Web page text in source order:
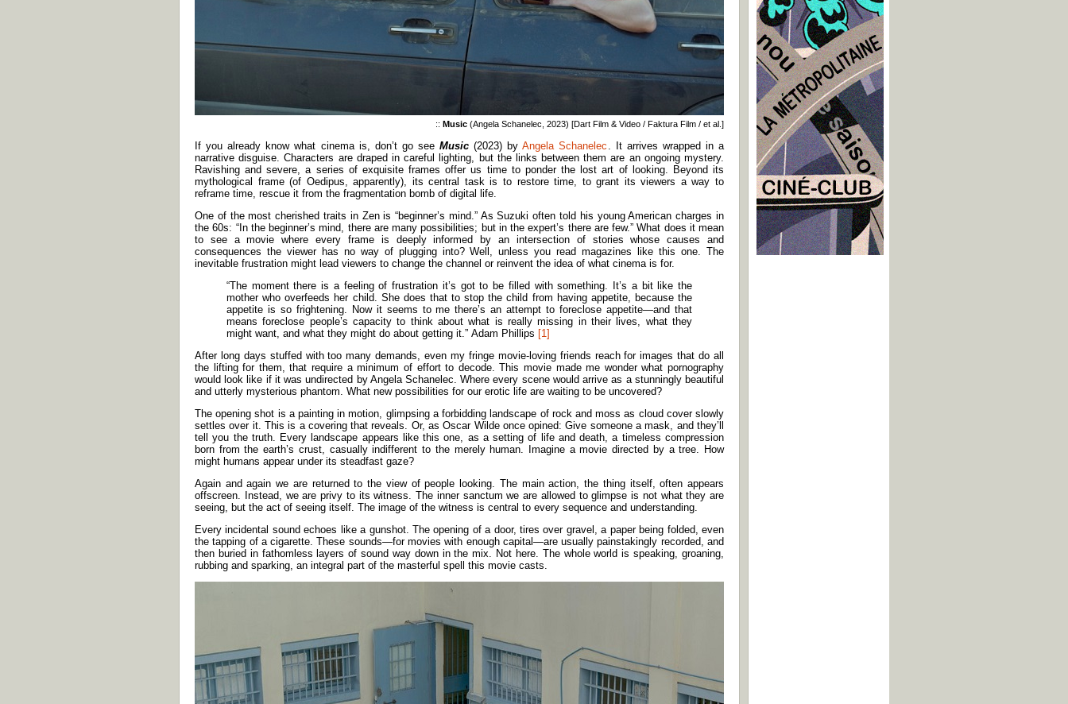
:: Music (Angela Schanelec, 2023) [Dart Film & Video / Faktura Film / et al.]
If you already know what cinema is, don’t go seeMusic (2023) byAngela Schanelec . It arrives wrapped in a
narrative disguise. Characters are draped in careful lighting, but the links between them are an ongoing mystery.
Ravishing and severe, a series of exquisite frames offer us time to ponder the lost art of looking. Beyond its
mythological frame (of Oedipus, apparently), its central task is to restore time, to grant its viewers a way to
reframe time, rescue it from the fragmentation bomb of digital life.
One of the most cherished traits in Zen is “beginner’s mind.” As Suzuki often told his young American charges in
the 60s: “In the beginner’s mind, there are many possibilities; but in the expert’s there are few.” What does it mean
to see a movie where every frame is deeply informed by an intersection of stories whose causes and
consequences the viewer has no way of plugging into? Well, unless you read magazines like this one. The
inevitable frustration might lead viewers to change the channel or reinvent the idea of what cinema is for.
“The moment there is a feeling of frustration it’s got to be filled with something. It’s a bit like the
mother who overfeeds her child. She does that to stop the child from having appetite, because the
appetite is so frightening. Now it seems to me there’s an attempt to foreclose appetite—and that
means foreclose people’s capacity to think about what is really missing in their lives, what they
might want, and what they might do about getting it.” Adam Phillips [1]
After long days stuffed with too many demands, even my fringe movie-loving friends reach for images that do all
the lifting for them, that require a minimum of effort to decode. This movie made me wonder what pornography
would look like if it was undirected by Angela Schanelec. Where every scene would arrive as a stunningly beautiful
and utterly mysterious phantom. What new possibilities for our erotic life are waiting to be uncovered?
The opening shot is a painting in motion, glimpsing a forbidding landscape of rock and moss as cloud cover slowly
settles over it. This is a covering that reveals. Or, as Oscar Wilde once opined: Give someone a mask, and they’ll
tell you the truth. Every landscape appears like this one, as a setting of life and death, a timeless compression
born from the earth’s crust, casually indifferent to the merely human. Imagine a movie directed by a tree. How
might humans appear under its steadfast gaze?
Again and again we are returned to the view of people looking. The main action, the thing itself, often appears
offscreen. Instead, we are privy to its witness. The inner sanctum we are allowed to glimpse is not what they are
seeing, but the act of seeing itself. The image of the witness is central to every sequence and understanding.
Every incidental sound echoes like a gunshot. The opening of a door, tires over gravel, a paper being folded, even
the tapping of a cigarette. These sounds—for movies with enough capital—are usually painstakingly recorded, and
then buried in fathomless layers of sound way down in the mix. Not here. The whole world is speaking, groaning,
rubbing and sparking, an integral part of the masterful spell this movie casts.